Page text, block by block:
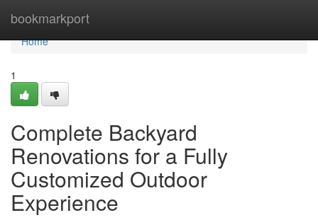
bookmarkport
Home
Home
1
Complete Backyard
Renovations for a Fully
Customized Outdoor
Experience